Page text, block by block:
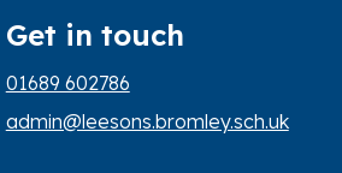
Get in touch
01689 602786
admin@leesons.bromley.sch.uk